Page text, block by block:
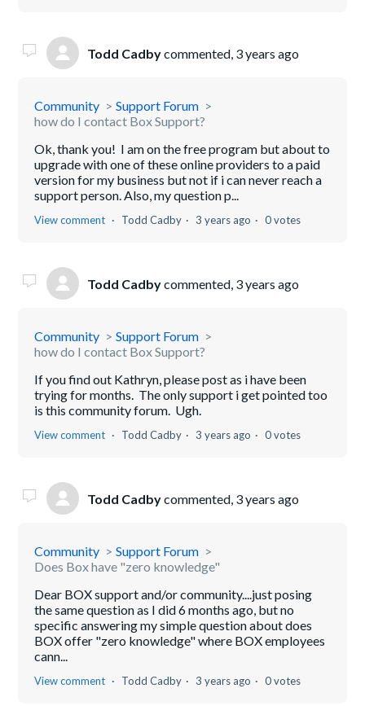
Todd Cadbycommented, 3 years ago
Community
Support Forum
how do I contact Box Support?
Ok, thank you! I am on the free program but about to
upgrade with one of these online providers to a paid
version for my business but not if i can never reach a
support person. Also, my question p...
View comment Todd Cadby 3 years ago 0 votes
Todd Cadbycommented, 3 years ago
Community
Support Forum
how do I contact Box Support?
If you find out Kathryn, please post as i have been
trying for months. The only support i get pointed too
is this community forum. Ugh.
View comment Todd Cadby 3 years ago 0 votes
Todd Cadbycommented, 3 years ago
Community
Support Forum
Does Box have "zero knowledge"
Dear BOX support and/or community....just posing
the same question as I did 6 months ago, but no
specific answering my simple question about does
BOX offer "zero knowledge" where BOX employees
cann...
View comment Todd Cadby 3 years ago 0 votes